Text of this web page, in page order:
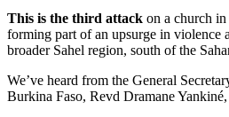
This is the third attack on a church
forming part of an upsurge in violence
broader Sahel region, south of the
We’ve heard from the General
Burkina Faso, Revd Dramane Yankiné,